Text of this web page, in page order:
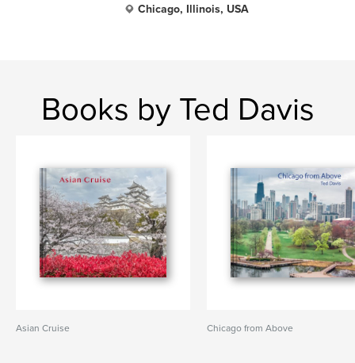
Chicago, Illinois, USA
Books by Ted Davis
Asian Cruise Chicago from Above